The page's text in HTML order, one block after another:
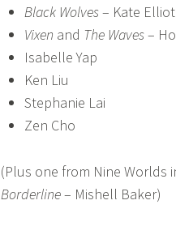
Black Wolves– Kate Elliot
Vixen and The Waves–
Isabelle Yap
Ken Liu
Stephanie Lai
Zen Cho
(Plus one from Nine Worlds
Borderline– Mishell Baker)